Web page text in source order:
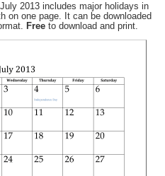
2013 includes major holidays in
on one page. It can be downloaded
Free to download and print.